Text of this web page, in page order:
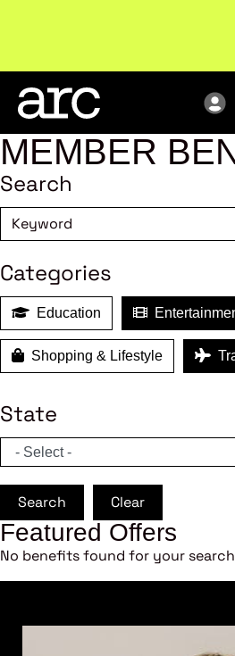
MEMBER
Search
Categories
Education
Shopping & Lifestyle
State
Search Clear
Featured Offers
No benefits found for your